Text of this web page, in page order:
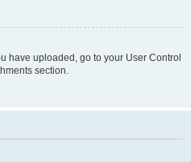
have uploaded, go to your User Control
section.